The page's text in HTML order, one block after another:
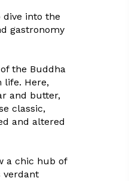
dive into the
gastronomy
the Buddha
life. Here,
and butter,
classic,
and altered
a chic hub of
verdant